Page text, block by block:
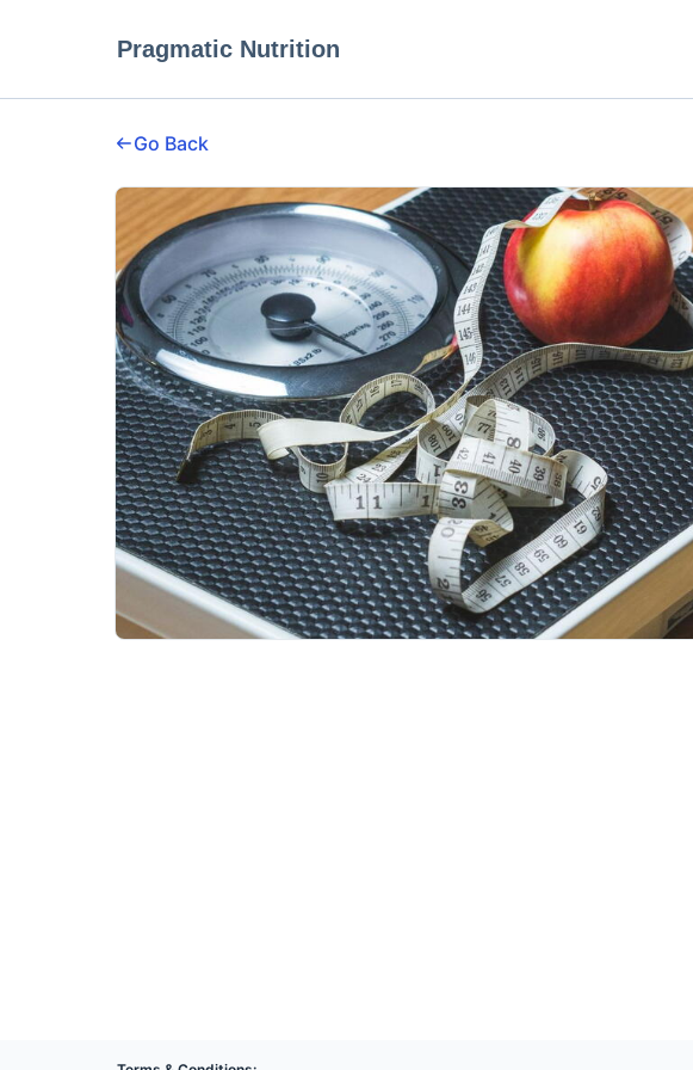
Pragmatic Nutrition
Go Back